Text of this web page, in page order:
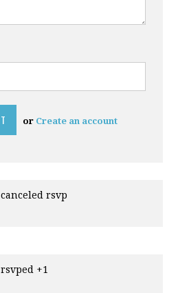
or Create an account
canceled rsvp
rsvped +1